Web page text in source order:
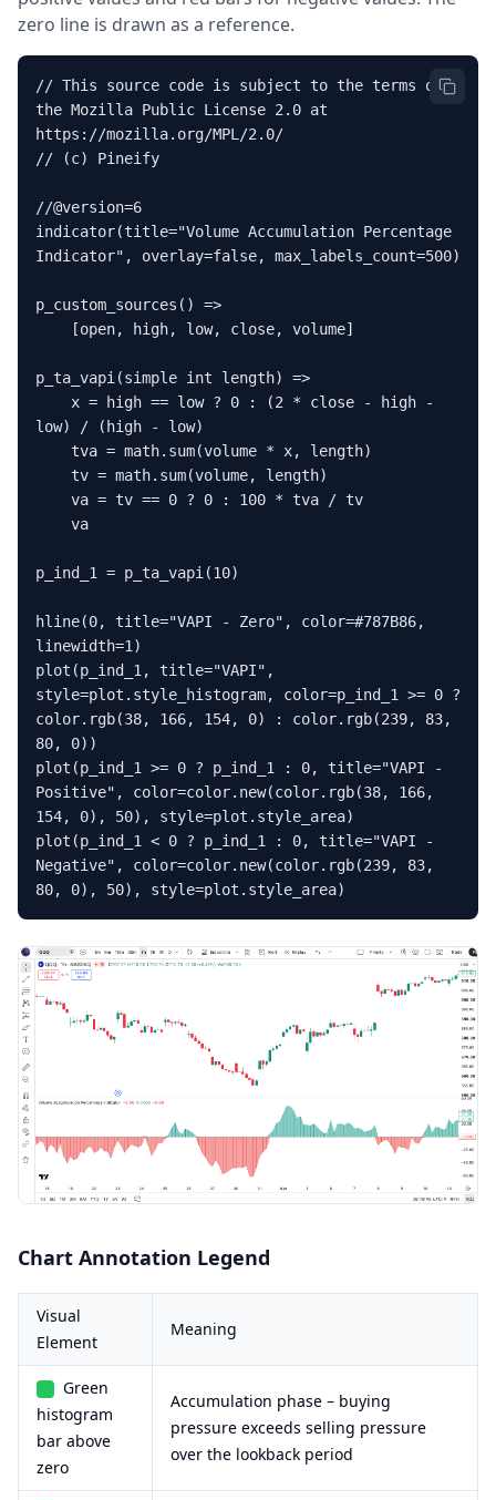
zero line is drawn as a reference.
// This source code is subject to the terms of
the Mozilla Public License 2.0 at
https://mozilla.org/MPL/2.0/
// (c) Pineify
//@version=6
indicator(title="Volume Accumulation Percentage
Indicator", overlay=false, max_labels_count=500)
p_custom_sources() =>
p_ta_vapi(simple int length) =>
low) / (high - low)
p_ind_1 = p_ta_vapi(10)
hline(0, title="VAPI - Zero", color=#787B86,
linewidth=1)
plot(p_ind_1, title="VAPI",
style=plot.style_histogram, color=p_ind_1 >= 0 ?
color.rgb(38, 166, 154, 0) : color.rgb(239, 83,
80, 0))
plot(p_ind_1 >= 0 ? p_ind_1 : 0, title="VAPI -
Positive", color=color.new(color.rgb(38, 166,
154, 0), 50), style=plot.style_area)
plot(p_ind_1 < 0 ? p_ind_1 : 0, title="VAPI -
Negative", color=color.new(color.rgb(239, 83,
80, 0), 50), style=plot.style_area)
Chart Annotation Legend
Visual
Element
Meaning
Green
histogram
bar above
zero
Accumulation phase – buying
pressure exceeds selling pressure
over the lookback period